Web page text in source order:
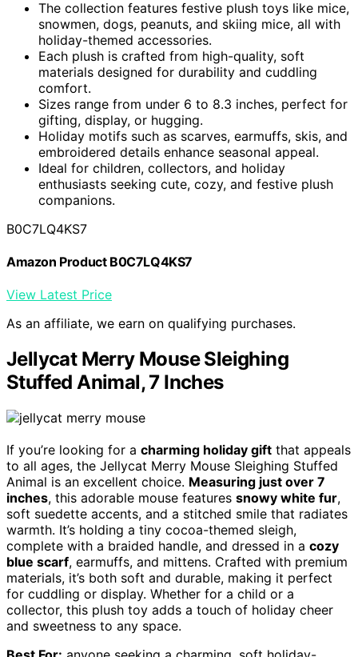
The collection features festive plush toys like mice,
snowmen, dogs, peanuts, and skiing mice, all with
holiday-themed accessories.
Each plush is crafted from high-quality, soft
materials designed for durability and cuddling
comfort.
Sizes range from under 6 to 8.3 inches, perfect for
gifting, display, or hugging.
Holiday motifs such as scarves, earmuffs, skis, and
embroidered details enhance seasonal appeal.
Ideal for children, collectors, and holiday
enthusiasts seeking cute, cozy, and festive plush
companions.
B0C7LQ4KS7
Amazon Product B0C7LQ4KS7
View Latest Price
As an affiliate, we earn on qualifying purchases.
Jellycat Merry Mouse Sleighing
Stuffed Animal, 7 Inches
If you’re looking for a charming holiday gift that appeals
to all ages, the Jellycat Merry Mouse Sleighing Stuffed
Animal is an excellent choice. Measuring just over 7
inches, this adorable mouse features snowy white fur,
soft suedette accents, and a stitched smile that radiates
warmth. It’s holding a tiny cocoa-themed sleigh,
complete with a braided handle, and dressed in a cozy
blue scarf, earmuffs, and mittens. Crafted with premium
materials, it’s both soft and durable, making it perfect
for cuddling or display. Whether for a child or a
collector, this plush toy adds a touch of holiday cheer
and sweetness to any space.